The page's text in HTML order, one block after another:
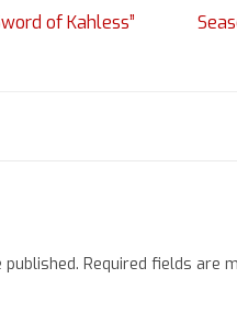
of Kahless”
Required fields are